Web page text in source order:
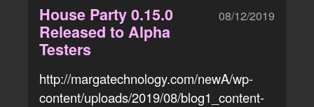
House Party 0.15.0
Released to Alpha
Testers
08/12/2019
http://margatechnology.com/newA/wp-
content/uploads/2019/08/blog1_content-